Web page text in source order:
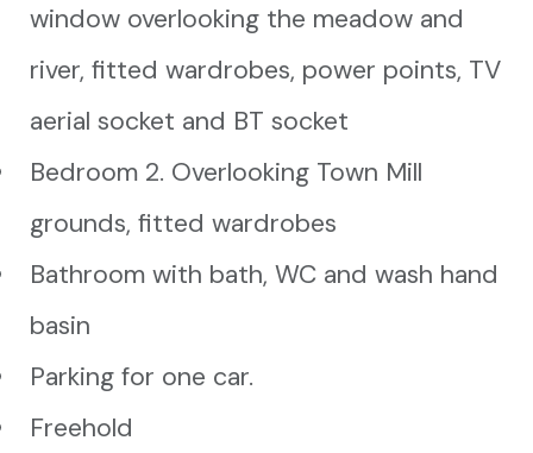
window overlooking the meadow and
river, fitted wardrobes, power points, TV
aerial socket and BT socket
Bedroom 2. Overlooking Town Mill
grounds, fitted wardrobes
Bathroom with bath, WC and wash hand
basin
Parking for one car.
Freehold